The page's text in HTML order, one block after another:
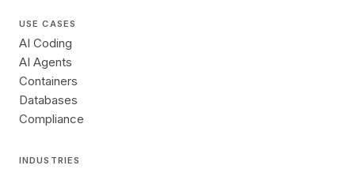
USE CASES
AI Coding
AI Agents
Containers
Databases
Compliance
INDUSTRIES